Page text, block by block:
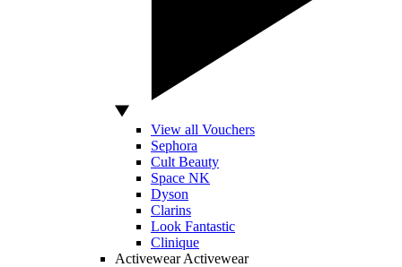
View all Vouchers
Sephora
Cult Beauty
Space NK
Dyson
Clarins
Look Fantastic
Clinique
Activewear Activewear